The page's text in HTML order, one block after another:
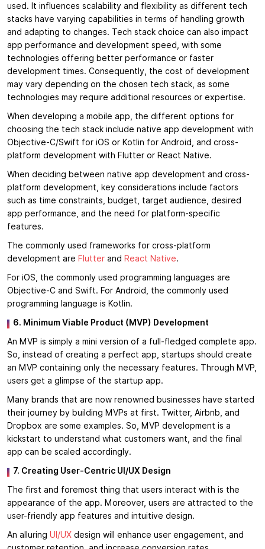
used. It influences scalability and flexibility as different tech
stacks have varying capabilities in terms of handling growth
and adapting to changes. Tech stack choice can also impact
app performance and development speed, with some
technologies offering better performance or faster
development times. Consequently, the cost of development
may vary depending on the chosen tech stack, as some
technologies may require additional resources or expertise.
When developing a mobile app, the different options for
choosing the tech stack include native app development with
Objective-C/Swift for iOS or Kotlin for Android, and cross-
platform development with Flutter or React Native.
When deciding between native app development and cross-
platform development, key considerations include factors
such as time constraints, budget, target audience, desired
app performance, and the need for platform-specific
features.
The commonly used frameworks for cross-platform
development are Flutter and React Native.
For iOS, the commonly used programming languages are
Objective-C and Swift. For Android, the commonly used
programming language is Kotlin.
6. Minimum Viable Product (MVP) Development
An MVP is simply a mini version of a full-fledged complete app.
So, instead of creating a perfect app, startups should create
an MVP containing only the necessary features. Through MVP,
users get a glimpse of the startup app.
Many brands that are now renowned businesses have started
their journey by building MVPs at first. Twitter, Airbnb, and
Dropbox are some examples. So, MVP development is a
kickstart to understand what customers want, and the final
app can be scaled accordingly.
7. Creating User-Centric UI/UX Design
The first and foremost thing that users interact with is the
appearance of the app. Moreover, users are attracted to the
user-friendly app features and intuitive design.
An alluring UI/UX design will enhance user engagement, and